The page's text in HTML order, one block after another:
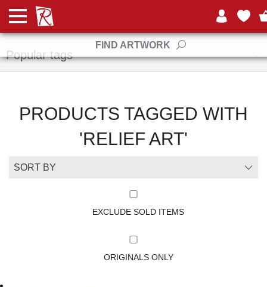
FIND ARTWORK
Manufacturers
Popular tags
PRODUCTS TAGGED WITH
'RELIEF ART'
EXCLUDE SOLD ITEMS
ORIGINALS ONLY